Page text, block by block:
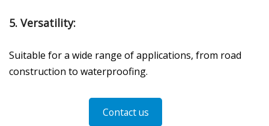
5. Versatility:
Suitable for a wide range of applications, from road
construction to waterproofing.
Contact us